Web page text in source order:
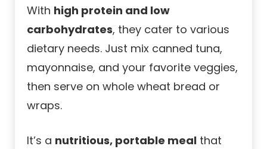
With high protein and low
carbohydrates, they cater to various
dietary needs. Just mix canned tuna,
mayonnaise, and your favorite veggies,
then serve on whole wheat bread or
wraps.
It’s a nutritious, portable meal that